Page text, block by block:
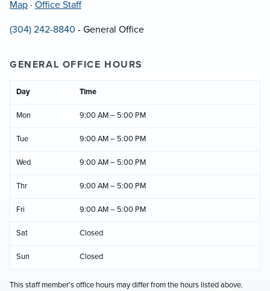
Map · Office Staff
(304) 242-8840 - General Office
GENERAL OFFICE HOURS
Day Time
Mon 9:00 AM – 5:00 PM
Tue 9:00 AM – 5:00 PM
Wed 9:00 AM – 5:00 PM
Thr 9:00 AM – 5:00 PM
Fri 9:00 AM – 5:00 PM
Sat Closed
Sun Closed
This staff member's office hours may differ from the hours listed above.